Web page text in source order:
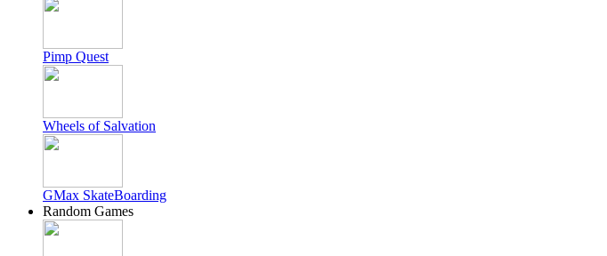
Pimp Quest
Wheels of Salvation
GMax SkateBoarding
Random Games